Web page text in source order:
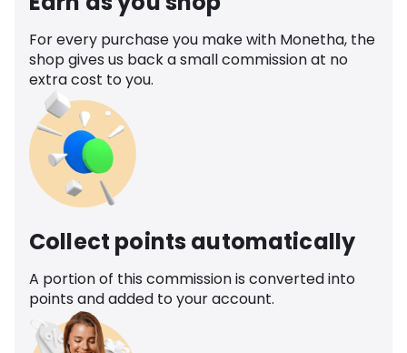
For every purchase you make with Monetha, the
shop gives us back a small commission at no
extra cost to you.
Collect points automatically
A portion of this commission is converted into
points and added to your account.